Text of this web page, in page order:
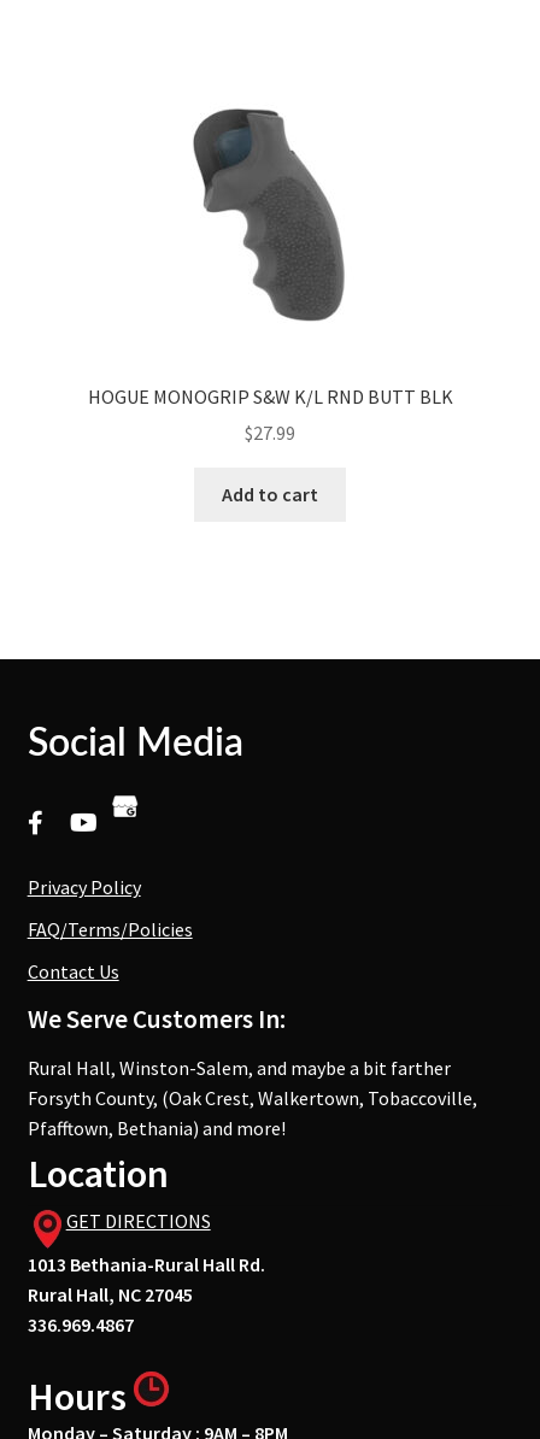
HOGUE MONOGRIP S&W K/L RND BUTT BLK
$27.99
Add to cart
Social Media
Privacy Policy
FAQ/Terms/Policies
Contact Us
We Serve Customers In:
Rural Hall, Winston-Salem, and maybe a bit farther
Forsyth County, (Oak Crest, Walkertown, Tobaccoville,
Pfafftown, Bethania) and more!
Location
GET DIRECTIONS
1013 Bethania-Rural Hall Rd.
Rural Hall, NC 27045
336.969.4867
Hours
Monday – Saturday : 9AM – 8PM